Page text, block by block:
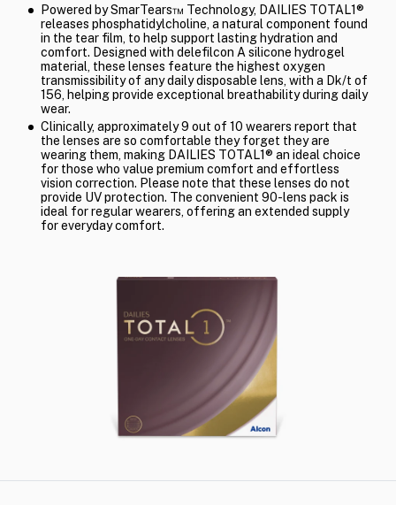
Powered by SmarTears™ Technology, DAILIES TOTAL1®
releases phosphatidylcholine, a natural component found
in the tear film, to help support lasting hydration and
comfort. Designed with delefilcon A silicone hydrogel
material, these lenses feature the highest oxygen
transmissibility of any daily disposable lens, with a Dk/t of
156, helping provide exceptional breathability during daily
wear.
Clinically, approximately 9 out of 10 wearers report that
the lenses are so comfortable they forget they are
wearing them, making DAILIES TOTAL1® an ideal choice
for those who value premium comfort and effortless
vision correction. Please note that these lenses do not
provide UV protection. The convenient 90-lens pack is
ideal for regular wearers, offering an extended supply
for everyday comfort.